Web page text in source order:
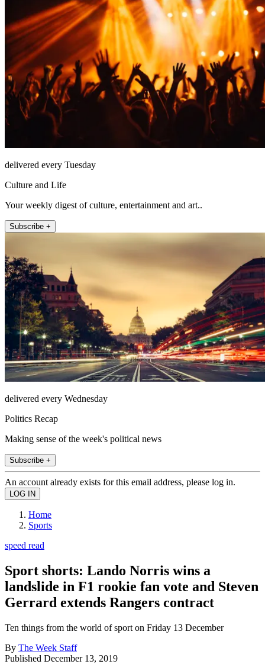
delivered every Tuesday
Culture and Life
Your weekly digest of culture, entertainment and art..
Subscribe +
delivered every Wednesday
Politics Recap
Making sense of the week's political news
Subscribe +
An account already exists for this email address, please log in.
Home
Sports
speed read
Sport shorts: Lando Norris wins a
landslide in F1 rookie fan vote and Steven
Gerrard extends Rangers contract
Ten things from the world of sport on Friday 13 December
By The Week Staff
Published December 13, 2019